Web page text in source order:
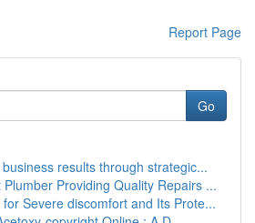
Report Page
Go
results through strategic...
Providing Quality Repairs ...
Severe discomfort and Its Prote...